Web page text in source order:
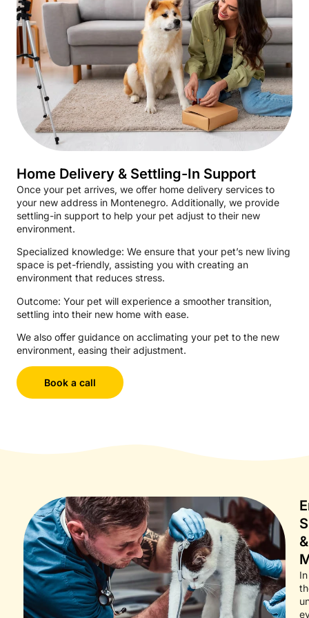
Home Delivery & Settling-In Support
Once your pet arrives, we offer home delivery services to
your new address in Montenegro. Additionally, we provide
settling-in support to help your pet adjust to their new
environment.
Specialized knowledge: We ensure that your pet’s new living
space is pet-friendly, assisting you with creating an
environment that reduces stress.
Outcome: Your pet will experience a smoother transition,
settling into their new home with ease.
We also offer guidance on acclimating your pet to the new
environment, easing their adjustment.
Book a call
&
In